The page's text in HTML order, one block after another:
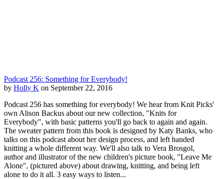
Podcast 256: Something for Everybody!
by Holly K on September 22, 2016
Podcast 256 has something for everybody! We hear from Knit Picks'
own Alison Backus about our new collection, "Knits for
Everybody", with basic patterns you'll go back to again and again.
The sweater pattern from this book is designed by Katy Banks, who
talks on this podcast about her design process, and left handed
knitting a whole different way. We'll also talk to Vera Brosgol,
author and illustrator of the new children's picture book, "Leave Me
Alone", (pictured above) about drawing, knitting, and being left
alone to do it all. 3 easy ways to listen...